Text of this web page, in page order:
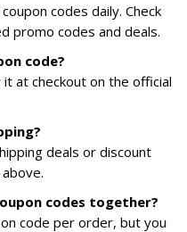
codes daily. Check
promo codes and deals.
code?
at checkout on the official
deals or discount
codes together?
code per order, but you